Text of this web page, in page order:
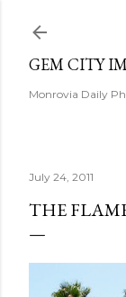
GEM CITY
Monrovia Daily
July 24, 2011
THE